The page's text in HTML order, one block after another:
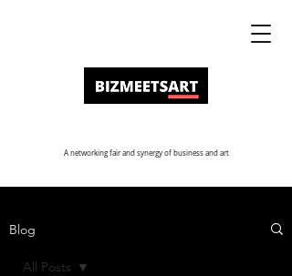
A networking fair and synergy of business and art
Blog
All Posts